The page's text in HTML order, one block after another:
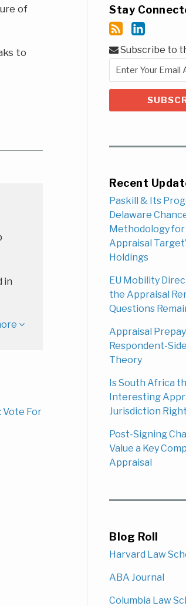
of
to
in
Vote For
Stay
Subscribe to
Recent
Paskill & Its
Delaware
Methodology for
Appraisal
Holdings
EU Mobility
the Appraisal
Questions
Appraisal
Respondent-
Theory
Is South Africa
Interesting
Jurisdiction Right
Post-Signing
Value a Key
Appraisal
Blog Roll
Harvard Law
ABA Journal
Columbia Law